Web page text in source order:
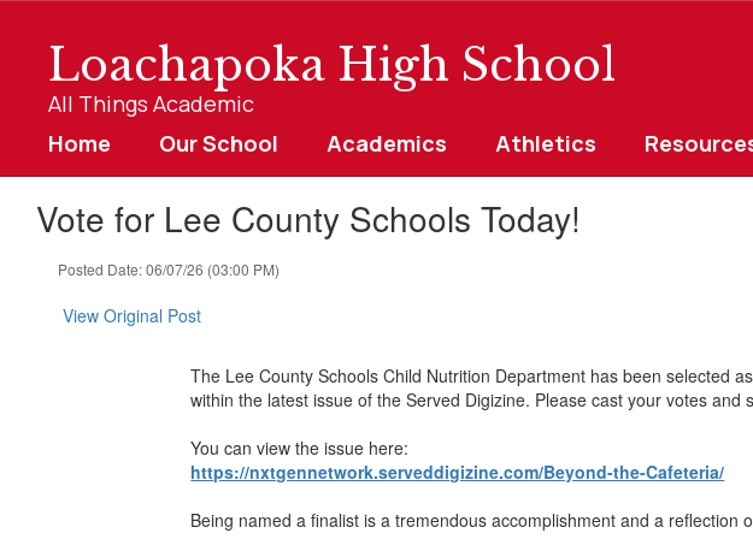
contentLoachapoka High School
All Things Academic
Home Our School Academics Athletics
Vote for Lee County Schools Today!
Posted Date: 06/07/26 (03:00 PM)
View Original Post
The Lee County Schools Child Nutrition Department has been selected
within the latest issue of the Served Digizine. Please cast your votes and
You can view the issue here:
https://nxtgennetwork.serveddigizine.com/Beyond-the-Cafeteria/
Being named a finalist is a tremendous accomplishment and a